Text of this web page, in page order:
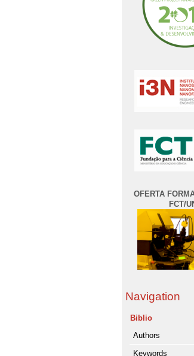
OFERTA
FCT/
Navigation
Biblio
Authors
Keywords